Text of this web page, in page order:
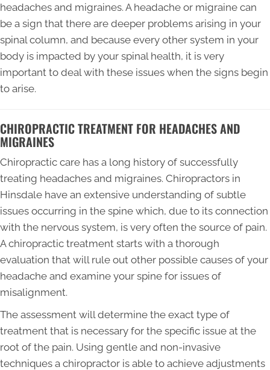
headaches and migraines. A headache or migraine can
be a sign that there are deeper problems arising in your
spinal column, and because every other system in your
body is impacted by your spinal health, it is very
important to deal with these issues when the signs begin
to arise.
CHIROPRACTIC TREATMENT FOR HEADACHES AND
MIGRAINES
Chiropractic care has a long history of successfully
treating headaches and migraines. Chiropractors in
Hinsdale have an extensive understanding of subtle
issues occurring in the spine which, due to its connection
with the nervous system, is very often the source of pain.
A chiropractic treatment starts with a thorough
evaluation that will rule out other possible causes of your
headache and examine your spine for issues of
misalignment.
The assessment will determine the exact type of
treatment that is necessary for the specific issue at the
root of the pain. Using gentle and non-invasive
techniques a chiropractor is able to achieve adjustments